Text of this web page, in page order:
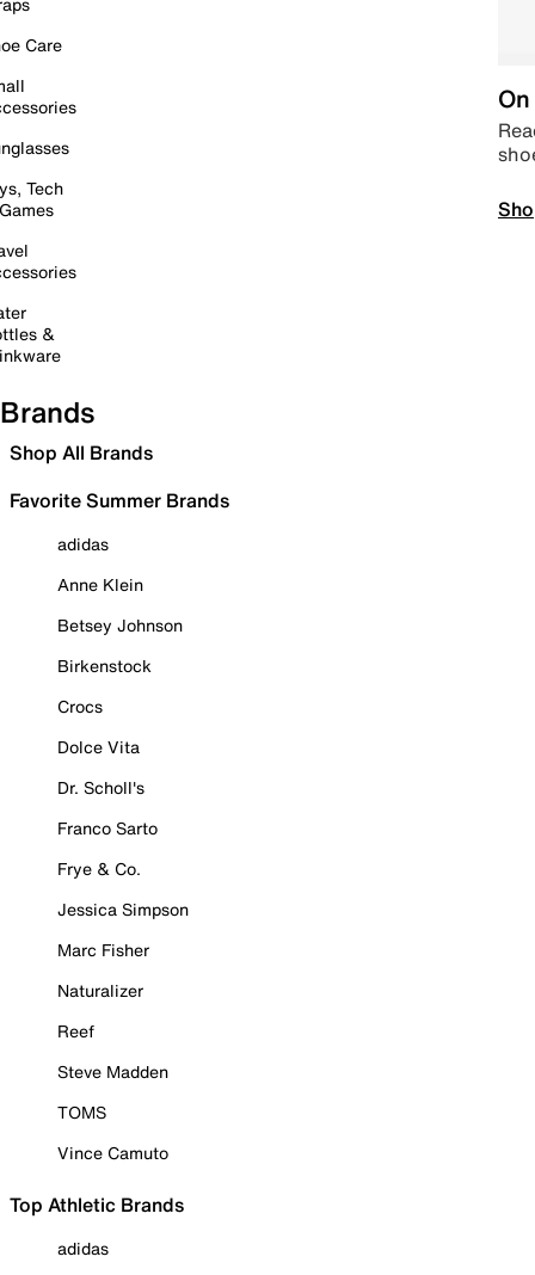
Care
Tech
&
Brands
Shop All Brands
Favorite Summer Brands
adidas
Anne Klein
Betsey Johnson
Birkenstock
Crocs
Dolce Vita
Dr. Scholl's
Franco Sarto
Frye & Co.
Jessica Simpson
Marc Fisher
Naturalizer
Reef
Steve Madden
TOMS
Vince Camuto
Top Athletic Brands
adidas